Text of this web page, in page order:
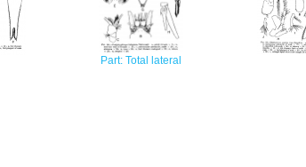
Part: Total lateral